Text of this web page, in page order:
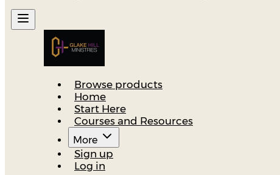
Browse products
Home
Start Here
Courses and Resources
More
Sign up
Log in